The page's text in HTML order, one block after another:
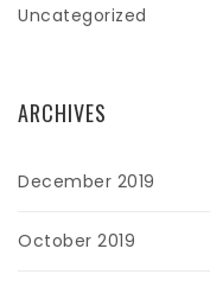
Uncategorized
ARCHIVES
December 2019
October 2019